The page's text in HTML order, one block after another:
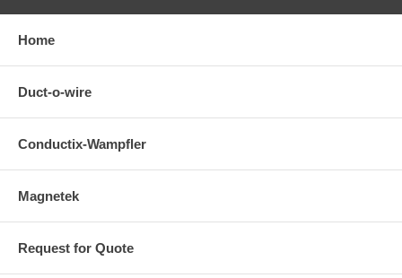
Home
Duct-o-wire
Conductix-Wampfler
Magnetek
Request for Quote